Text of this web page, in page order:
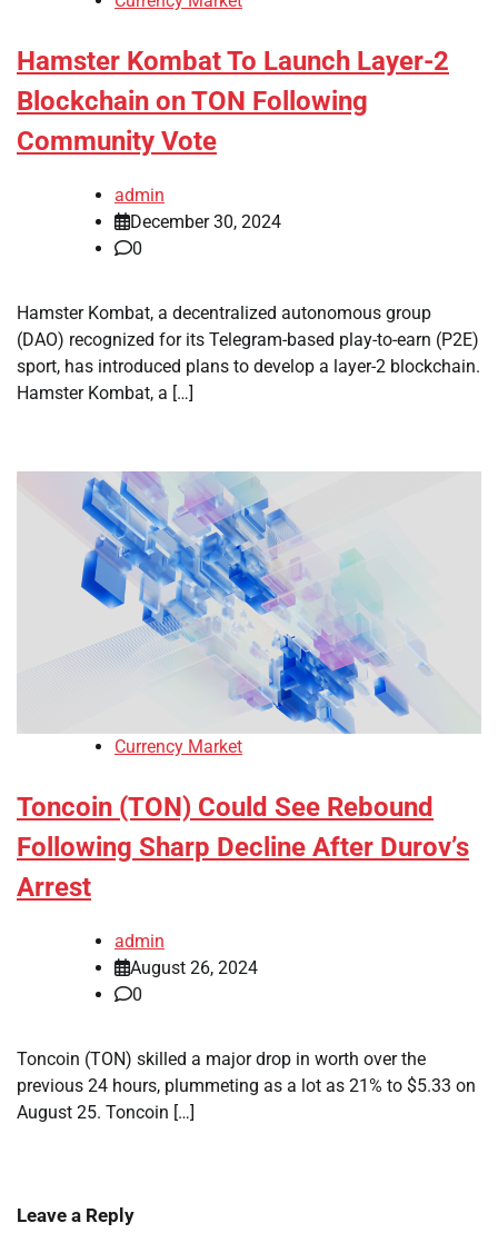
Hamster Kombat To Launch Layer-2
Blockchain on TON Following
Community Vote
admin
December 30, 2024
0
Hamster Kombat, a decentralized autonomous group
(DAO) recognized for its Telegram-based play-to-earn (P2E)
sport, has introduced plans to develop a layer-2 blockchain.
Hamster Kombat, a […]
Currency Market
Toncoin (TON) Could See Rebound
Following Sharp Decline After Durov’s
Arrest
admin
August 26, 2024
0
Toncoin (TON) skilled a major drop in worth over the
previous 24 hours, plummeting as a lot as 21% to $5.33 on
August 25. Toncoin […]
Leave a Reply